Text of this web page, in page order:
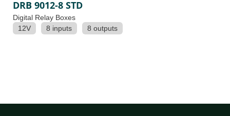
DRB 9012-8 STD
Digital Relay Boxes
12V
8 inputs 8 outputs